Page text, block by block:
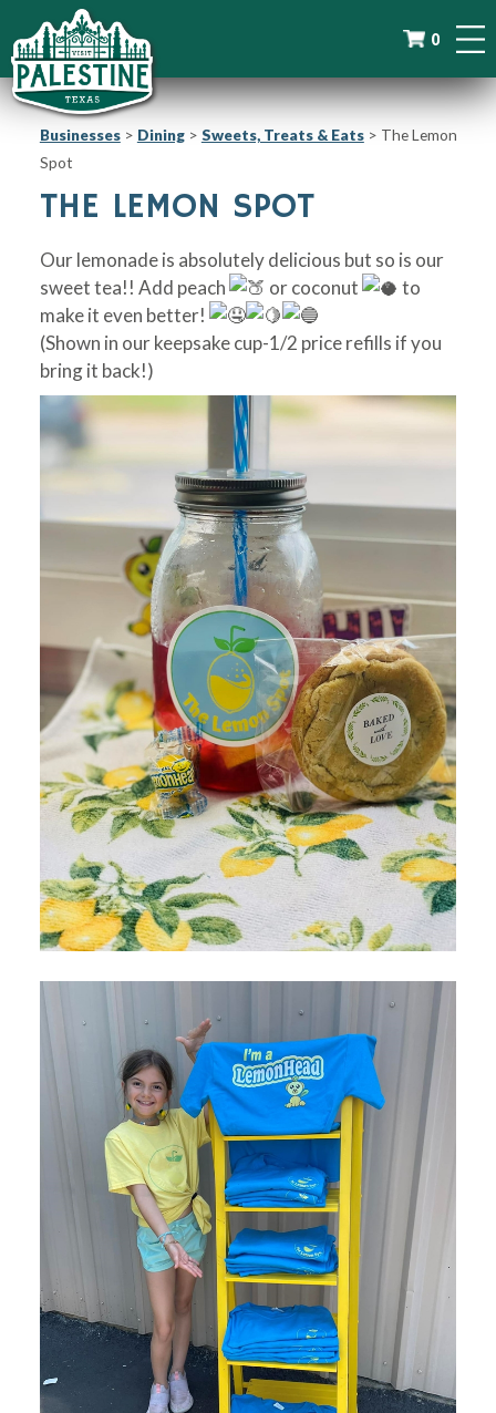
0
Businesses> Dining> Sweets, Treats & Eats> The Lemon
Spot
THE LEMON SPOT
Our lemonade is absolutely delicious but so is our
sweet tea!! Add peach
or coconut
to
make it even better!
(Shown in our keepsake cup-1/2 price refills if you
bring it back!)